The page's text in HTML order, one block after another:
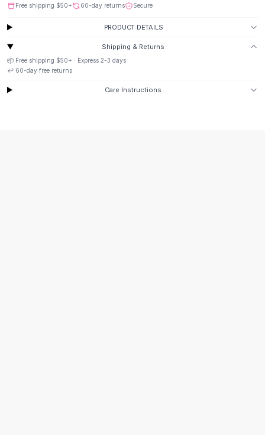
Chiffon Skirts
Pants
Pants
Cargo Pants
Free shipping $50+ 60-day returns Secure
PRODUCT DETAILS
Shipping & Returns
📦 Free shipping $50+ · Express 2-3 days
↩️ 60-day free returns
Care Instructions